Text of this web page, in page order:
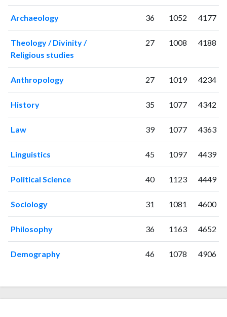
19991
2
20000
20022
0
20032
2006
2008
20093
6
20107
20114
20
20122
201316
22
201413
201512
33
201619
2018 53
2020132
290
2021162
509
Archaeology 36 1052 4177
Theology / Divinity /
Religious studies
27 1008 4188
Anthropology 27 1019 4234
History 35 1077 4342
Law 39 1077 4363
Linguistics 45 1097 4439
Political Science 40 1123 4449
Sociology 31 1081 4600
Philosophy 36 1163 4652
Demography 46 1078 4906